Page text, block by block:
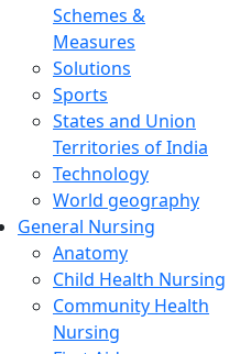
Schemes &
Measures
Solutions
Sports
States and Union
Territories of India
Technology
World geography
General Nursing
Anatomy
Child Health Nursing
Community Health
Nursing